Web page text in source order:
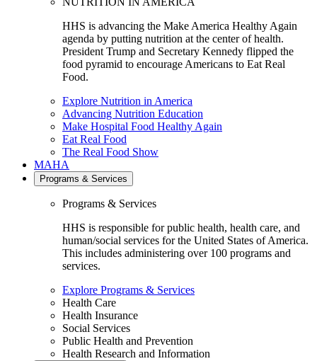
HHS is advancing the Make America Healthy Again
agenda by putting nutrition at the center of health.
President Trump and Secretary Kennedy flipped the
food pyramid to encourage Americans to Eat Real
Food.
Explore Nutrition in America
Advancing Nutrition Education
Make Hospital Food Healthy Again
Eat Real Food
The Real Food Show
MAHA
Programs & Services
Programs & Services
HHS is responsible for public health, health care, and
human/social services for the United States of America.
This includes administering over 100 programs and
services.
Explore Programs & Services
Health Care
Health Insurance
Social Services
Public Health and Prevention
Health Research and Information